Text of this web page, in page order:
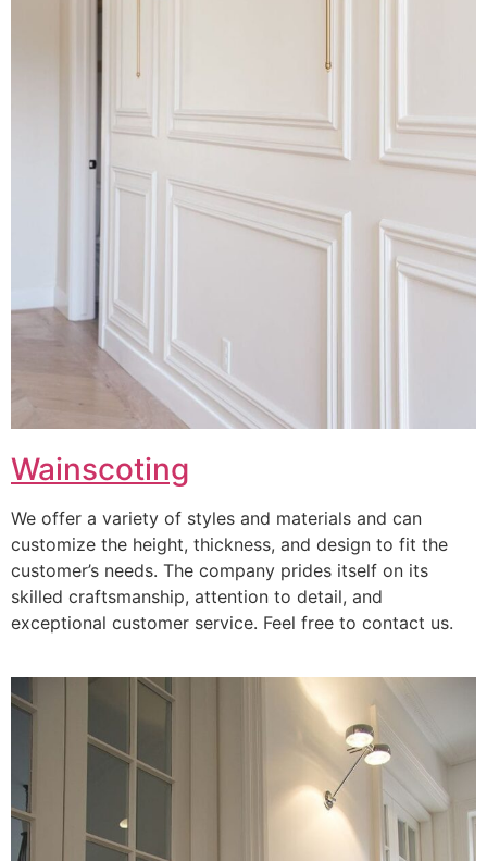
Wainscoting
We offer a variety of styles and materials and can
customize the height, thickness, and design to fit the
customer’s needs. The company prides itself on its
skilled craftsmanship, attention to detail, and
exceptional customer service. Feel free to contact us.